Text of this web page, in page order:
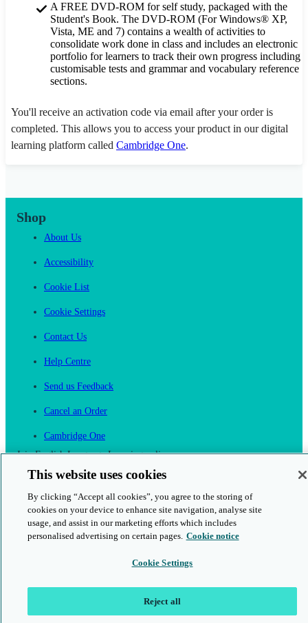
A FREE DVD-ROM for self study, packaged with the
Student's Book. The DVD-ROM (For Windows® XP,
Vista, ME and 7) contains a wealth of activities to
consolidate work done in class and includes an electronic
portfolio for learners to track their own progress including
customisable tests and grammar and vocabulary reference
sections.
You'll receive an activation code via email after your order is
completed. This allows you to access your product in our digital
learning platform called Cambridge One.
Shop
About Us
Accessibility
Cookie List
Cookie Settings
Contact Us
Help Centre
Send us Feedback
Cancel an Order
Cambridge One
Join English Language Learning online
This is a secure site
© 2026 Cambridge University Press & Assessment
This website uses cookies
By clicking “Accept all cookies”, you agree to the storing of
cookies on your device to enhance site navigation, analyse site
usage, and assist in our marketing efforts which includes
personalised advertising on certain pages. Cookie notice
Cookie Settings
Reject all